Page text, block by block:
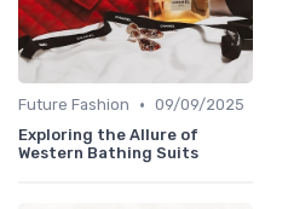
Future Fashion • 09/09/2025
Exploring the Allure of
Western Bathing Suits